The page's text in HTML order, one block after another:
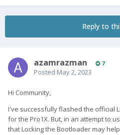
Reply to
azamrazman 7
Posted May 2, 2023
Hi Community,
I've successfully flashed the official
for the Pro1X. But, in an attempt to
that Locking the Bootloader may